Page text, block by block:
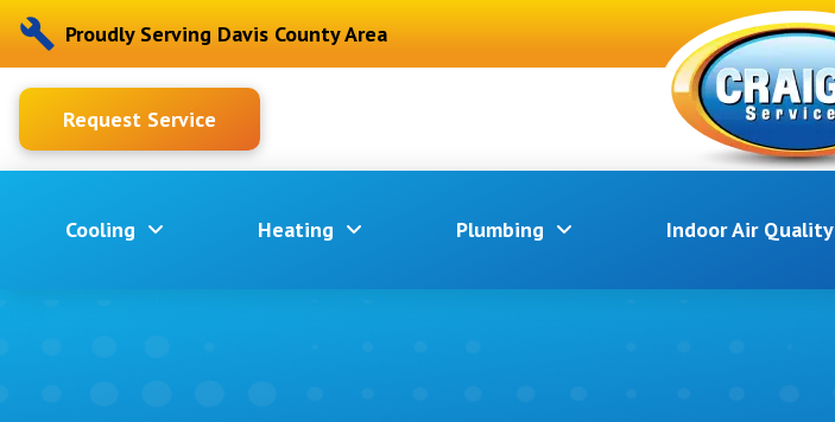
Proudly Serving Davis County Area
Request Service
Cooling Heating Plumbing Indoor Air Quality